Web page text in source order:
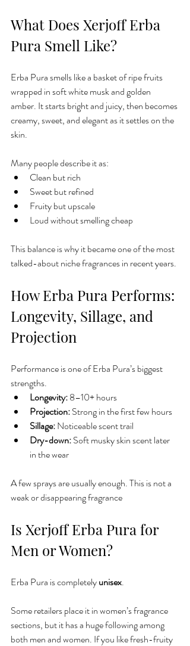
What Does Xerjoff Erba
Pura Smell Like?
Erba Pura smells like a basket of ripe fruits
wrapped in soft white musk and golden
amber. It starts bright and juicy, then becomes
creamy, sweet, and elegant as it settles on the
skin.
Many people describe it as:
Clean but rich
Sweet but refined
Fruity but upscale
Loud without smelling cheap
This balance is why it became one of the most
talked-about niche fragrances in recent years.
How Erba Pura Performs:
Longevity, Sillage, and
Projection
Performance is one of Erba Pura’s biggest
strengths.
Longevity: 8–10+ hours
Projection: Strong in the first few hours
Sillage: Noticeable scent trail
Dry-down: Soft musky skin scent later
in the wear
A few sprays are usually enough. This is not a
weak or disappearing fragrance
Is Xerjoff Erba Pura for
Men or Women?
Erba Pura is completely unisex.
Some retailers place it in women’s fragrance
sections, but it has a huge following among
both men and women. If you like fresh-fruity